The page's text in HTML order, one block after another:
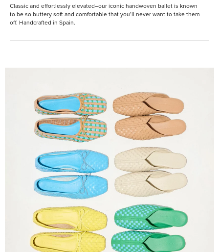
Classic and effortlessly elevated–our iconic handwoven ballet is known
to be so buttery soft and comfortable that you’ll never want to take them
off. Handcrafted in Spain.